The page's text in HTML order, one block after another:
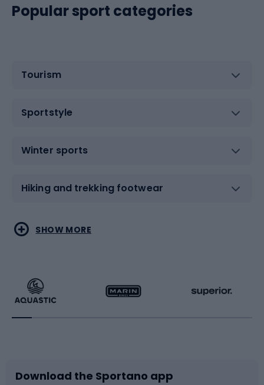
Popular sport categories
Tourism
Sportstyle
Winter sports
Hiking and trekking footwear
Water sports
Running
Bike accessories
Combat sports
Racquet sports
Sledges and slides
SHOW MORE
Download the Sportano app